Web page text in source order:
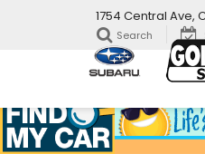
1754 Central Ave,
Search